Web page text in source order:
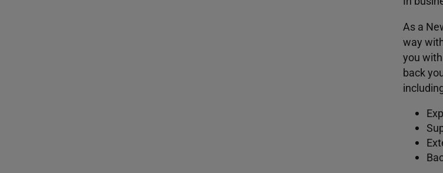
As a
way
you
back